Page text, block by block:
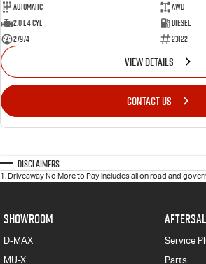
Automatic
AWD
2.0 L 4 Cyl
Diesel
27974
23122
VIEW DETAILS
CONTACT US
Disclaimers
1 Driveaway No More to Pay includes all on road and
SHOWROOM
D-MAX
MU-X
Service
Parts